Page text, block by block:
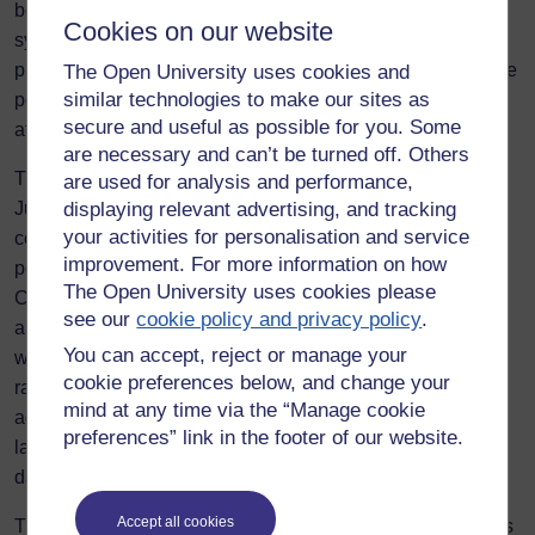
Cookies on our website
The Open University uses cookies and
similar technologies to make our sites as
secure and useful as possible for you. Some
are necessary and can’t be turned off. Others
are used for analysis and performance,
displaying relevant advertising, and tracking
your activities for personalisation and service
improvement. For more information on how
The Open University uses cookies please
see ourcookie policy and privacy policy.
You can accept, reject or manage your
cookie preferences below, and change your
mind at any time via the “Manage cookie
preferences” link in the footer of our website.
Accept all cookies
been identified that there is no established mechanism for
systematic reporting and data sharing between online
platforms and law enforcement. This makes it difficult for the
police to assess how damming OVAWG is, subsequently
affecting how it is dealt with.
The Four Nations Study, conducted by Professor Olga
Jurasz, found reluctance among victims due to a lack of
confidence in the police responses. This furthers the
police’s struggle to help tackle OVAWG. The Victims’
Commissioner found that only 13% of victims of online
abuse were satisfied with the police response, while 45%
were advised to remove themselves from online spaces
rather than being offered meaningful intervention. The
advice to remove oneself from online spaces highlights the
lack of understanding within policing, and in itself is
damaging to victims.
These challenges are only further emphasised by platforms